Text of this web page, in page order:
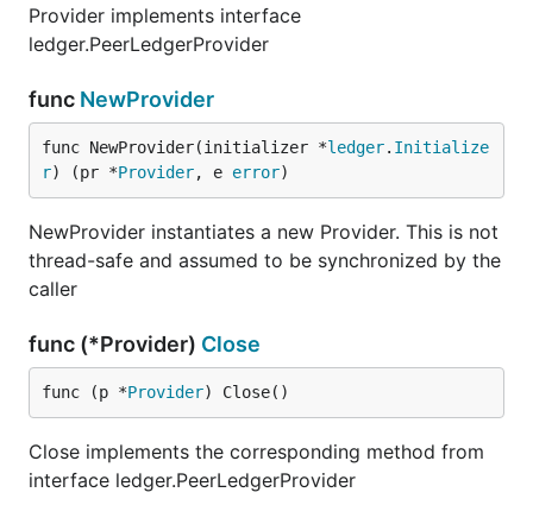
Provider implements interface
ledger.PeerLedgerProvider
func NewProvider
func NewProvider(initializer *ledger. Initialize
r) (pr *Provider, e error)
NewProvider instantiates a new Provider. This is not
thread-safe and assumed to be synchronized by the
caller
func (*Provider) Close
func (p *Provider) Close()
Close implements the corresponding method from
interface ledger.PeerLedgerProvider